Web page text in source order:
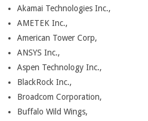
Akamai Technologies Inc.,
AMETEK Inc.,
American Tower Corp,
ANSYS Inc.,
Aspen Technology Inc.,
BlackRock Inc.,
Broadcom Corporation,
Buffalo Wild Wings,